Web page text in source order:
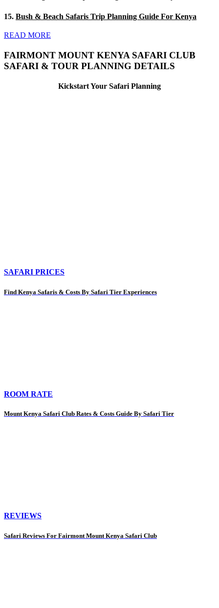
15. Bush & Beach Safaris Trip Planning Guide For Kenya
READ MORE
FAIRMONT MOUNT KENYA SAFARI CLUB
SAFARI & TOUR PLANNING DETAILS
Kickstart Your Safari Planning
SAFARI PRICES
Find Kenya Safaris & Costs By Safari Tier Experiences
ROOM RATE
Mount Kenya Safari Club Rates & Costs Guide By Safari Tier
REVIEWS
Safari Reviews For Fairmont Mount Kenya Safari Club